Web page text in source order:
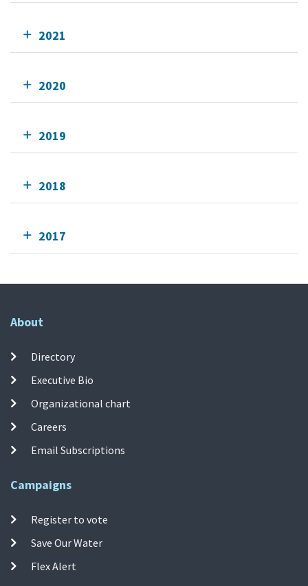
2021
2020
2019
2018
2017
About
Directory
Executive Bio
Organizational chart
Careers
Email Subscriptions
Campaigns
Register to vote
Save Our Water
Flex Alert